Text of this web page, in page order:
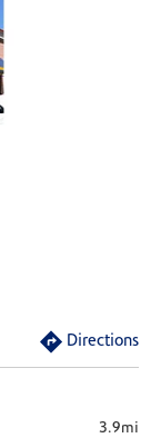
Directions
3.9mi